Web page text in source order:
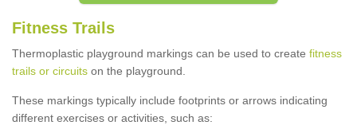
Fitness Trails
Thermoplastic playground markings can be used to create fitness
trails or circuits on the playground.
These markings typically include footprints or arrows indicating
different exercises or activities, such as: